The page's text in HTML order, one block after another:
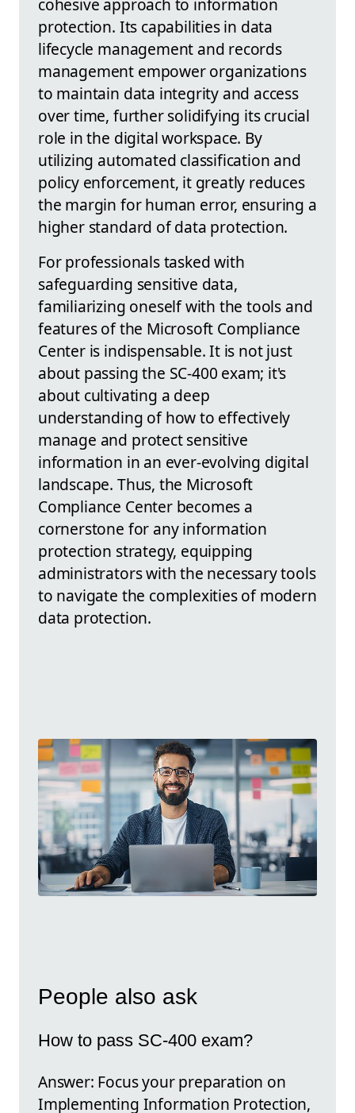
cohesive approach to information
protection. Its capabilities in data
lifecycle management and records
management empower organizations
to maintain data integrity and access
over time, further solidifying its crucial
role in the digital workspace. By
utilizing automated classification and
policy enforcement, it greatly reduces
the margin for human error, ensuring a
higher standard of data protection.
For professionals tasked with
safeguarding sensitive data,
familiarizing oneself with the tools and
features of the Microsoft Compliance
Center is indispensable. It is not just
about passing the SC-400 exam; it's
about cultivating a deep
understanding of how to effectively
manage and protect sensitive
information in an ever-evolving digital
landscape. Thus, the Microsoft
Compliance Center becomes a
cornerstone for any information
protection strategy, equipping
administrators with the necessary tools
to navigate the complexities of modern
data protection.
People also ask
How to pass SC-400 exam?
Answer: Focus your preparation on
Implementing Information Protection,